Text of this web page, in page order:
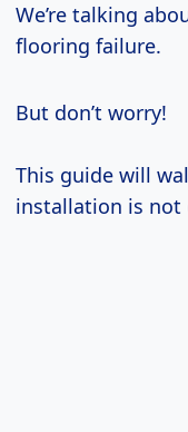
We’re talking
flooring failure.
But don’t worry!
This guide will
installation is not